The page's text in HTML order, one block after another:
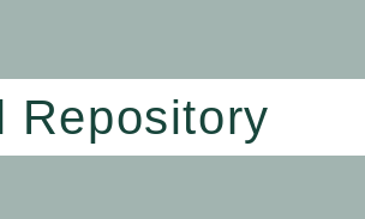
Repository